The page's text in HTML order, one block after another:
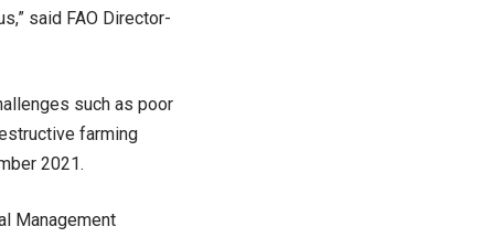
said FAO Director-
such as poor
farming
2021.
Management